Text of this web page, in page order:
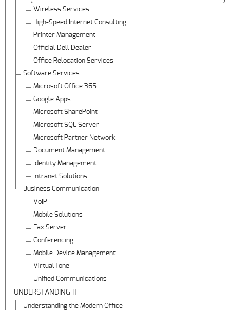
Wireless Services
High-Speed Internet Consulting
Printer Management
Official Dell Dealer
Office Relocation Services
Software Services
Microsoft Office 365
Google Apps
Microsoft SharePoint
Microsoft SQL Server
Microsoft Partner Network
Document Management
Identity Management
Intranet Solutions
Business Communication
VoIP
Mobile Solutions
Fax Server
Conferencing
Mobile Device Management
VirtualTone
Unified Communications
UNDERSTANDING IT
Understanding the Modern Office